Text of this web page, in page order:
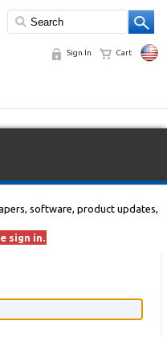
Sign In Cart
software, product updates,
sign in.